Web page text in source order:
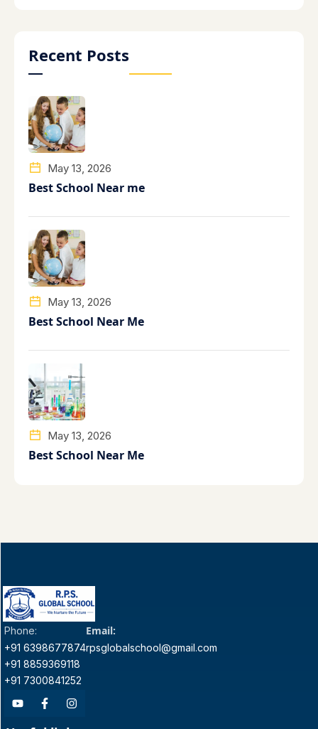
Recent Posts
May 13, 2026
Best School Near me
May 13, 2026
Best School Near Me
May 13, 2026
Best School Near Me
Phone:
+91 6398677874
+91 8859369118
+91 7300841252
Email:
rpsglobalschool@gmail.com